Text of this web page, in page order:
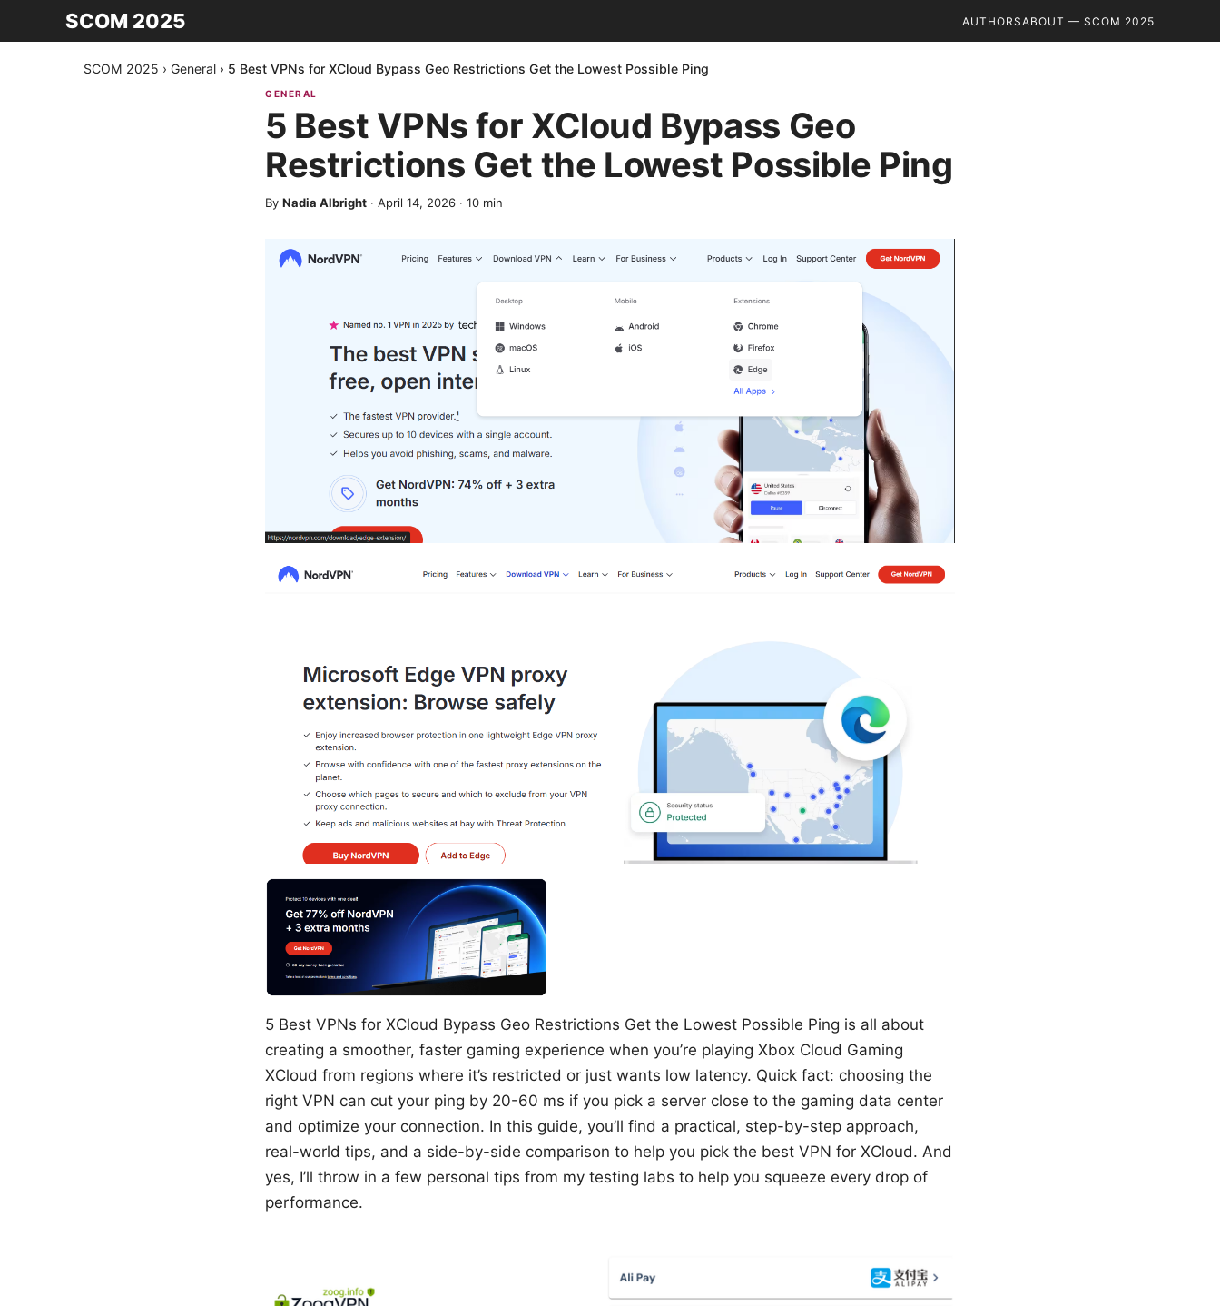
SCOM 2025 AUTHORSABOUT — SCOM 2025
SCOM 2025 › General › 5 Best VPNs for XCloud Bypass Geo Restrictions Get the Lowest Possible Ping
GENERAL
5 Best VPNs for XCloud Bypass Geo
Restrictions Get the Lowest Possible Ping
By Nadia Albright · April 14, 2026 · 10 min
5 Best VPNs for XCloud Bypass Geo Restrictions Get the Lowest Possible Ping is all about
creating a smoother, faster gaming experience when you’re playing Xbox Cloud Gaming
XCloud from regions where it’s restricted or just wants low latency. Quick fact: choosing the
right VPN can cut your ping by 20-60 ms if you pick a server close to the gaming data center
and optimize your connection. In this guide, you’ll find a practical, step-by-step approach,
real-world tips, and a side-by-side comparison to help you pick the best VPN for XCloud. And
yes, I’ll throw in a few personal tips from my testing labs to help you squeeze every drop of
performance.